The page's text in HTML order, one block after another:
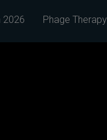
2026 Phage Therapy